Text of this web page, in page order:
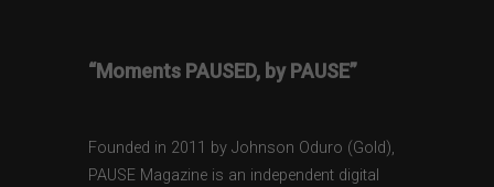
“Moments PAUSED, by PAUSE”
Founded in 2011 by Johnson Oduro (Gold),
PAUSE Magazine is an independent digital